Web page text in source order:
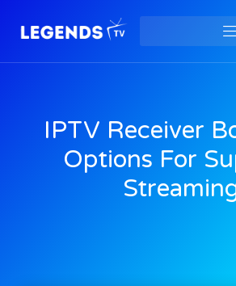
IPTV Receiver
Options For